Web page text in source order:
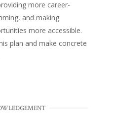
more career-
and making
more accessible.
plan and make concrete